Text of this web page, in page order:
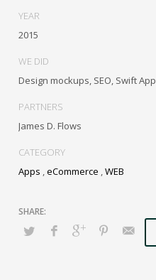
Credibly actualize enterprise
Distinctively generate
YEAR
2015
WE DID
Design mockups, SEO, Swift App
PARTNERS
James D. Flows
CATEGORY
Apps ,eCommerce ,WEB